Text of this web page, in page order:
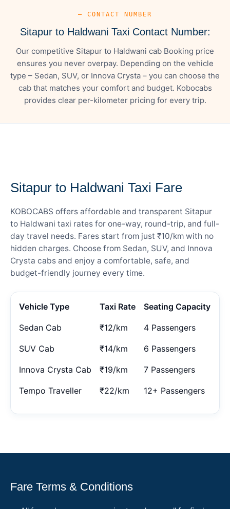
— CONTACT NUMBER
Sitapur to Haldwani Taxi Contact Number:
Our competitive Sitapur to Haldwani cab Booking price
ensures you never overpay. Depending on the vehicle
type – Sedan, SUV, or Innova Crysta – you can choose the
cab that matches your comfort and budget. Kobocabs
provides clear per-kilometer pricing for every trip.
Sitapur to Haldwani Taxi Fare
KOBOCABS offers affordable and transparent Sitapur
to Haldwani taxi rates for one-way, round-trip, and full-
day travel needs. Fares start from just ₹10/km with no
hidden charges. Choose from Sedan, SUV, and Innova
Crysta cabs and enjoy a comfortable, safe, and
budget-friendly journey every time.
Vehicle Type Taxi Rate Seating Capacity
Sedan Cab ₹12/km 4 Passengers
SUV Cab ₹14/km 6 Passengers
Innova Crysta Cab ₹19/km 7 Passengers
Tempo Traveller ₹22/km 12+ Passengers
Fare Terms & Conditions